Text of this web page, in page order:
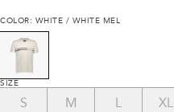
COLOR: WHITE / WHITE MEL
SIZE
S M L XL